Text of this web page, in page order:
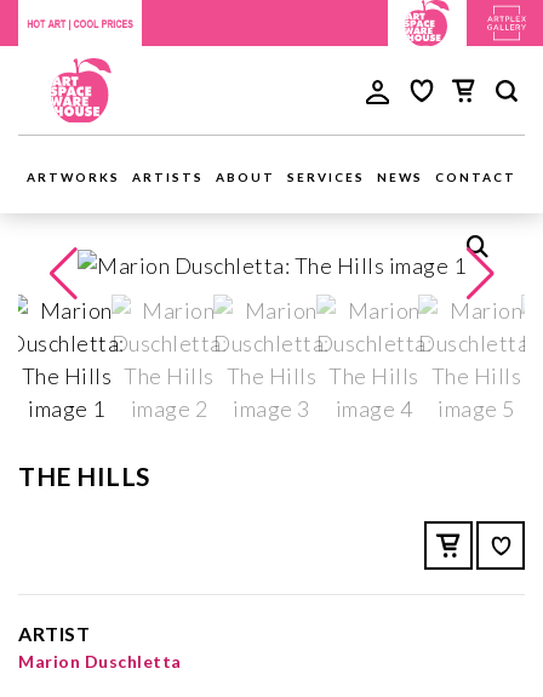
ARTWORKS ARTISTS ABOUT SERVICES NEWS CONTACT
THE HILLS
ARTIST
Marion Duschletta